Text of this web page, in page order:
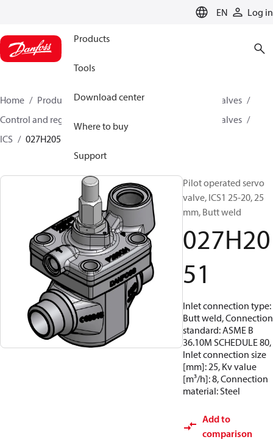
EN Log in
Products
Tools
Download center
Where to buy
Support
Home Products Climate Solutions for cooling
Valves
Control and regulating valves
Pilot operated servo valves
ICS
027H2051
Pilot operated servo
valve, ICS1 25-20, 25
mm, Butt weld
027H20
51
Inlet connection type:
Butt weld, Connection
standard: ASME B
36.10M SCHEDULE 80,
Inlet connection size
[mm]: 25, Kv value
[m³/h]: 8, Connection
material: Steel
Add to
comparison